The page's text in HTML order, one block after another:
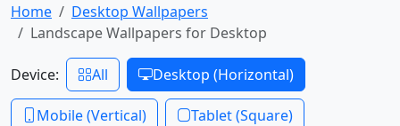
Home
Desktop Wallpapers
Landscape Wallpapers for Desktop
Device: All Desktop (Horizontal)
Mobile (Vertical) Tablet (Square)